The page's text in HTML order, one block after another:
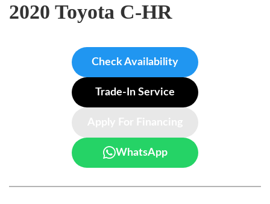
2020 Toyota C-HR
Check Availability
Trade-In Service
WhatsApp